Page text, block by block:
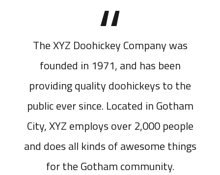
The XYZ Doohickey Company was
founded in 1971, and has been
providing quality doohickeys to the
public ever since. Located in Gotham
City, XYZ employs over 2,000 people
and does all kinds of awesome things
for the Gotham community.